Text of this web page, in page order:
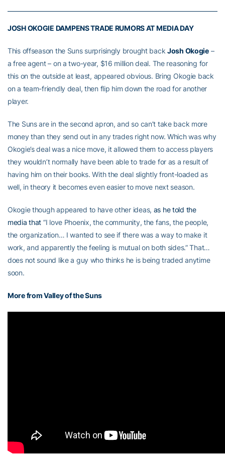
JOSH OKOGIE DAMPENS TRADE RUMORS AT MEDIA DAY
This offseason the Suns surprisingly brought back Josh Okogie–
a free agent – on a two-year, $16 million deal. The reasoning for
this on the outside at least, appeared obvious. Bring Okogie back
on a team-friendly deal, then flip him down the road for another
player.
The Suns are in the second apron, and so can’t take back more
money than they send out in any trades right now. Which was why
Okogie’s deal was a nice move, it allowed them to access players
they wouldn’t normally have been able to trade for as a result of
having him on their books. With the deal slightly front-loaded as
well, in theory it becomes even easier to move next season.
Okogie though appeared to have other ideas, as he told the
media that “I love Phoenix, the community, the fans, the people,
the organization… I wanted to see if there was a way to make it
work, and apparently the feeling is mutual on both sides.” That…
does not sound like a guy who thinks he is being traded anytime
soon.
More from Valley of the Suns